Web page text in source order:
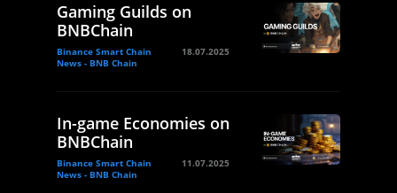
Gaming Guilds on
BNBChain
Binance Smart Chain
News - BNB Chain
18.07.2025
In-game Economies on
BNBChain
Binance Smart Chain
News - BNB Chain
11.07.2025